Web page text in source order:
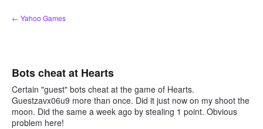
Skip
to
← Yahoo Games
Bots cheat at Hearts
Certain "guest" bots cheat at the game of Hearts.
Guestzavx06u9 more than once. Did it just now on my shoot the
moon. Did the same a week ago by stealing 1 point. Obvious
problem here!